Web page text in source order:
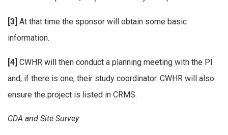
[3] At that time the sponsor will obtain some basic
information.
[4] CWHR will then conduct a planning meeting with the PI
and, if there is one, their study coordinator. CWHR will also
ensure the project is listed in CRMS.
CDA and Site Survey